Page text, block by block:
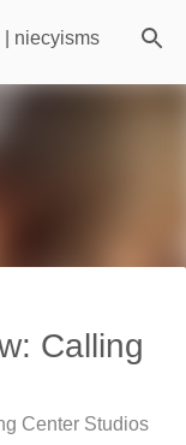
niecyisms
Calling
Center Studios